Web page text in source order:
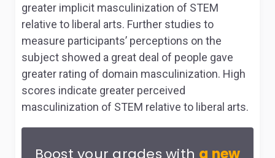
greater implicit masculinization of STEM
relative to liberal arts. Further studies to
measure participants’ perceptions on the
subject showed a great deal of people gave
greater rating of domain masculinization. High
scores indicate greater perceived
masculinization of STEM relative to liberal arts.
Boost your grades with a new